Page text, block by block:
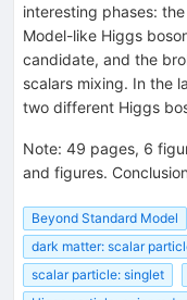
interesting phases:
Model-like Higgs
candidate, and the
scalars mixing. In the
two different Higgs
Note: 49 pages, 6
and figures.
Beyond Standard Model
dark matter: scalar
scalar particle: singlet